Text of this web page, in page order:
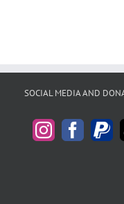
SOCIAL MEDIA AND